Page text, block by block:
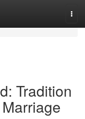
Tradition